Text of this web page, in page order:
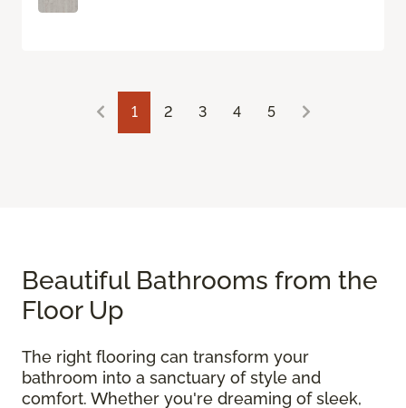
1 2 3 4 5
Beautiful Bathrooms from the
Floor Up
The right flooring can transform your
bathroom into a sanctuary of style and
comfort. Whether you're dreaming of sleek,